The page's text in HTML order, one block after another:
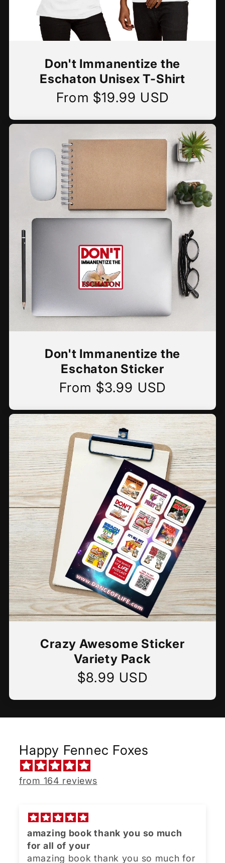
Don't Immanentize the
Eschaton Unisex T-Shirt
Regular
From $19.99 USD
Don't Immanentize the
Eschaton Sticker
Regular
From $3.99 USD
Crazy Awesome Sticker
Variety Pack
Regular
$8.99 USD
Happy Fennec Foxes
from 164 reviews
amazing book thank you so much
for all of your
amazing book thank you so much for